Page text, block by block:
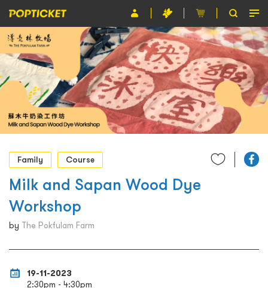
Event
Organiser
About POPTICKET
Terms and Conditions
繁
Family
Course
Milk and Sapan Wood Dye
Workshop
by The Pokfulam Farm
19-11-2023
2:30pm - 4:30pm